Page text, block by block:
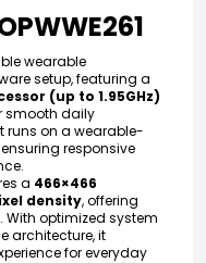
wearable
setup, featuring a
(up to 1.95GHz)
smooth daily
runs on a wearable-
ensuring responsive
a 466×466
density, offering
optimized system
architecture, it
for everyday